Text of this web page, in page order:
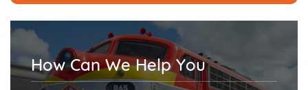
How Can We Help You